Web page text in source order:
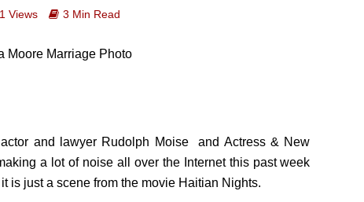
Views 3 Min Read
and lawyer Rudolph Moise and Actress & New
a lot of noise all over the Internet this past week
is just a scene from the movie Haitian Nights.